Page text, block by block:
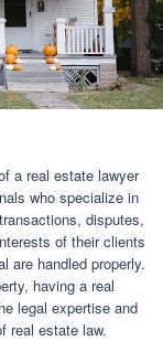
a real estate lawyer
who specialize in
disputes,
of their clients
are handled properly.
having a real
legal expertise and
real estate law.